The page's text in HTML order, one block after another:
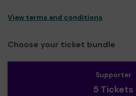
View terms and conditions
Choose your ticket bundle
Supporter
5 Tickets